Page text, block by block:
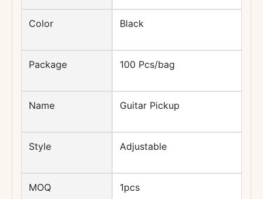
Color Black
Package 100 Pcs/bag
Name Guitar Pickup
Style Adjustable
MOQ 1pcs